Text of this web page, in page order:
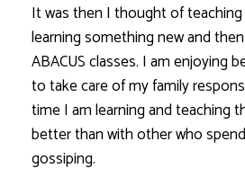
It was then I thought of
learning something new and
ABACUS classes. I am enjoying
to take care of my family
time I am learning and teaching
better than with other who
gossiping.